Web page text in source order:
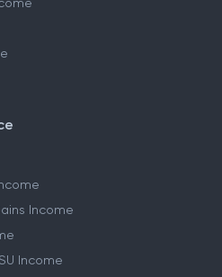
Income
Income